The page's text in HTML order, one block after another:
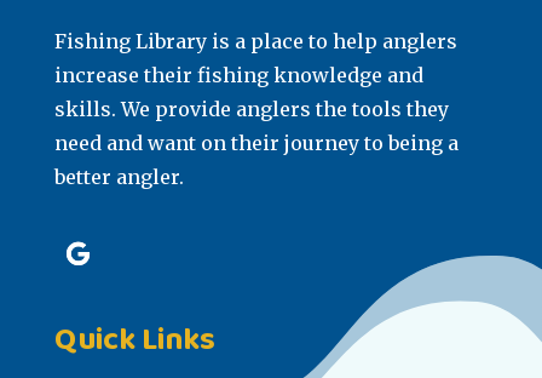
Fishing Library is a place to help anglers
increase their fishing knowledge and
skills. We provide anglers the tools they
need and want on their journey to being a
better angler.
Quick Links